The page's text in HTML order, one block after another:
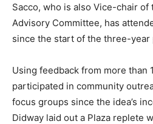
Sacco, who is also Vice-chair of
Advisory Committee, has
since the start of the three-year
Using feedback from more than
participated in community
focus groups since the idea’s
Didway laid out a Plaza replete